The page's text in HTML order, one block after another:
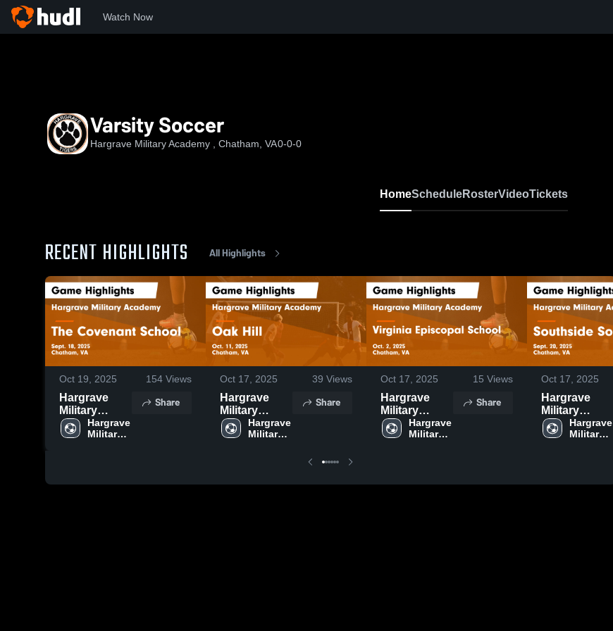
Watch Now
Varsity Soccer
Hargrave Military Academy , Chatham, VA0-0-0
HomeScheduleRosterVideoTickets
RECENT HIGHLIGHTS All Highlights
Oct 19, 2025 154 Views
Hargrave
Military
Academy vs
The
Sept. 18,
Hargrave
Military
Share
Oct 17, 2025 39 Views
Hargrave
Military
Academy vs
Oak Hill
Hargrave
Military
Share
Oct 17, 2025 15 Views
Hargrave
Military
Academy vs
Virginia
Oct. 2, 2025
Hargrave
Military
Share
Oct 17, 2025
Hargrave
Military
Academy vs
Southside
2025
Hargrave
Military